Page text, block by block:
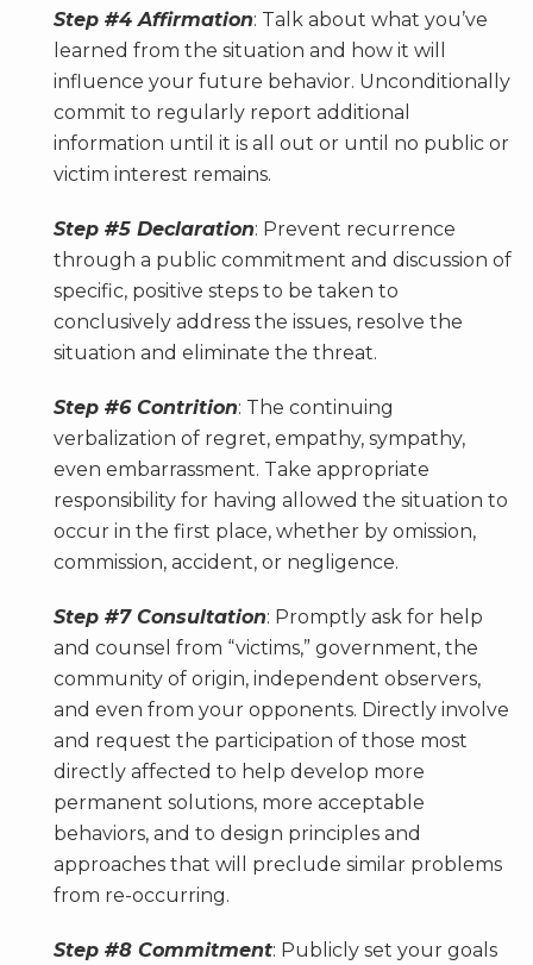
Step #4 Affirmation: Talk about what you’ve
learned from the situation and how it will
influence your future behavior. Unconditionally
commit to regularly report additional
information until it is all out or until no public or
victim interest remains.
Step #5 Declaration: Prevent recurrence
through a public commitment and discussion of
specific, positive steps to be taken to
conclusively address the issues, resolve the
situation and eliminate the threat.
Step #6 Contrition: The continuing
verbalization of regret, empathy, sympathy,
even embarrassment. Take appropriate
responsibility for having allowed the situation to
occur in the first place, whether by omission,
commission, accident, or negligence.
Step #7 Consultation: Promptly ask for help
and counsel from “victims,” government, the
community of origin, independent observers,
and even from your opponents. Directly involve
and request the participation of those most
directly affected to help develop more
permanent solutions, more acceptable
behaviors, and to design principles and
approaches that will preclude similar problems
from re-occurring.
Step #8 Commitment: Publicly set your goals